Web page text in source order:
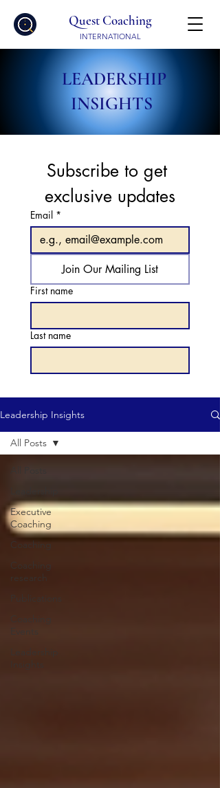
Quest Coaching
INTERNATIONAL
LEADERSHIP
INSIGHTS
Subscribe to get
exclusive updates
Email *
Join Our Mailing List
First name
Last name
Leadership Insights
Executive
Coaching
Coaching
Coaching
research
Publications
All Posts